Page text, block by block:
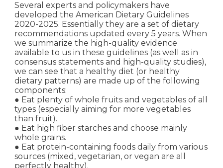
Several experts and policymakers have
developed the American Dietary Guidelines
2020-2025. Essentially they are a set of dietary
recommendations updated every 5 years. When
we summarize the high-quality evidence
available to us in these guidelines (as well as in
consensus statements and high-quality studies),
we can see that a healthy diet (or healthy
dietary patterns) are made up of the following
components:
● Eat plenty of whole fruits and vegetables of all
types (especially aiming for more vegetables
than fruit).
● Eat high fiber starches and choose mainly
whole grains.
● Eat protein-containing foods daily from various
sources (mixed, vegetarian, or vegan are all
perfectly healthy).